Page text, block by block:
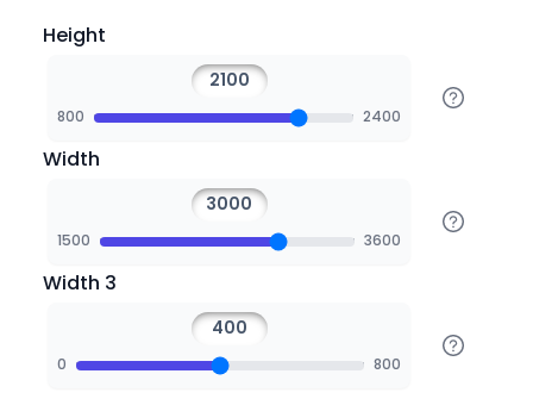
Height
800 2400
Width
1500 3600
Width 3
0 800